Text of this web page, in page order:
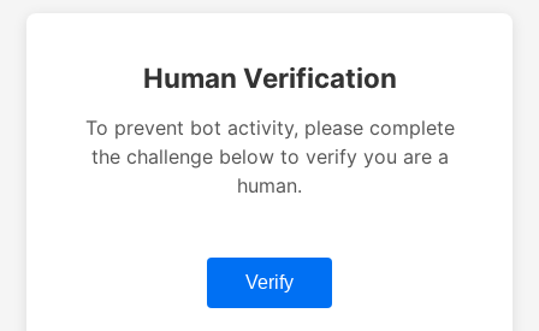
Human Verification
To prevent bot activity, please complete
the challenge below to verify you are a
human.
Verify